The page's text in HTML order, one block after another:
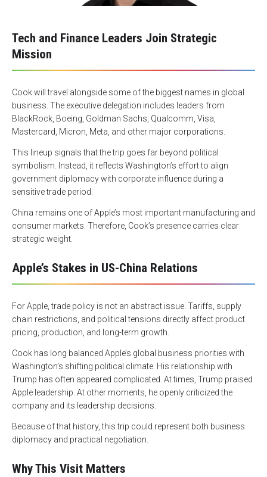
Tech and Finance Leaders Join Strategic
Mission
Cook will travel alongside some of the biggest names in global
business. The executive delegation includes leaders from
BlackRock, Boeing, Goldman Sachs, Qualcomm, Visa,
Mastercard, Micron, Meta, and other major corporations.
This lineup signals that the trip goes far beyond political
symbolism. Instead, it reflects Washington’s effort to align
government diplomacy with corporate influence during a
sensitive trade period.
China remains one of Apple’s most important manufacturing and
consumer markets. Therefore, Cook’s presence carries clear
strategic weight.
Apple’s Stakes in US-China Relations
For Apple, trade policy is not an abstract issue. Tariffs, supply
chain restrictions, and political tensions directly affect product
pricing, production, and long-term growth.
Cook has long balanced Apple’s global business priorities with
Washington’s shifting political climate. His relationship with
Trump has often appeared complicated. At times, Trump praised
Apple leadership. At other moments, he openly criticized the
company and its leadership decisions.
Because of that history, this trip could represent both business
diplomacy and practical negotiation.
Why This Visit Matters